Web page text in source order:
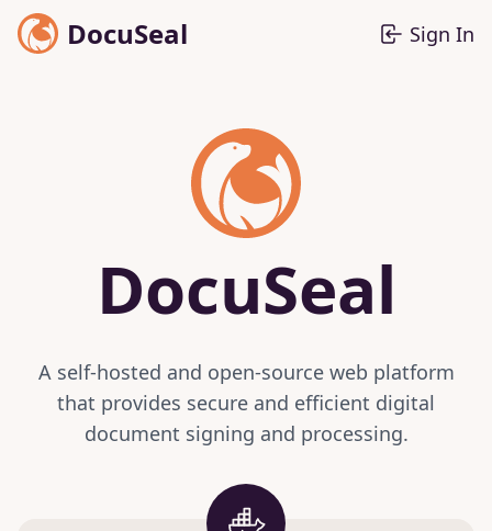
DocuSeal Sign In
DocuSeal
A self-hosted and open-source web platform
that provides secure and efficient digital
document signing and processing.